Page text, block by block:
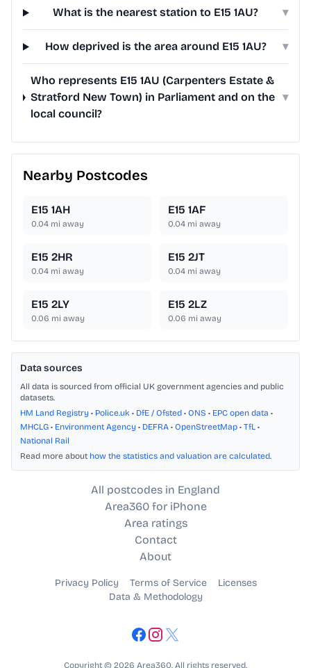
What is the nearest station to E15 1AU? ▾
How deprived is the area around E15 1AU? ▾
Who represents E15 1AU (Carpenters Estate &
Stratford New Town) in Parliament and on the
local council?
▾
Nearby Postcodes
E15 1AH
0.04 mi away
E15 1AF
0.04 mi away
E15 2HR
0.04 mi away
E15 2JT
0.04 mi away
E15 2LY
0.06 mi away
E15 2LZ
0.06 mi away
Data sources
All data is sourced from official UK government agencies and public
datasets.
HM Land Registry • Police.uk • DfE / Ofsted • ONS • EPC open data •
MHCLG • Environment Agency • DEFRA • OpenStreetMap • TfL •
National Rail
Read more about how the statistics and valuation are calculated.
All postcodes in England
Area360 for iPhone
Area ratings
Contact
About
Privacy Policy Terms of Service
Licenses
Data & Methodology
Copyright © 2026 Area360. All rights reserved.